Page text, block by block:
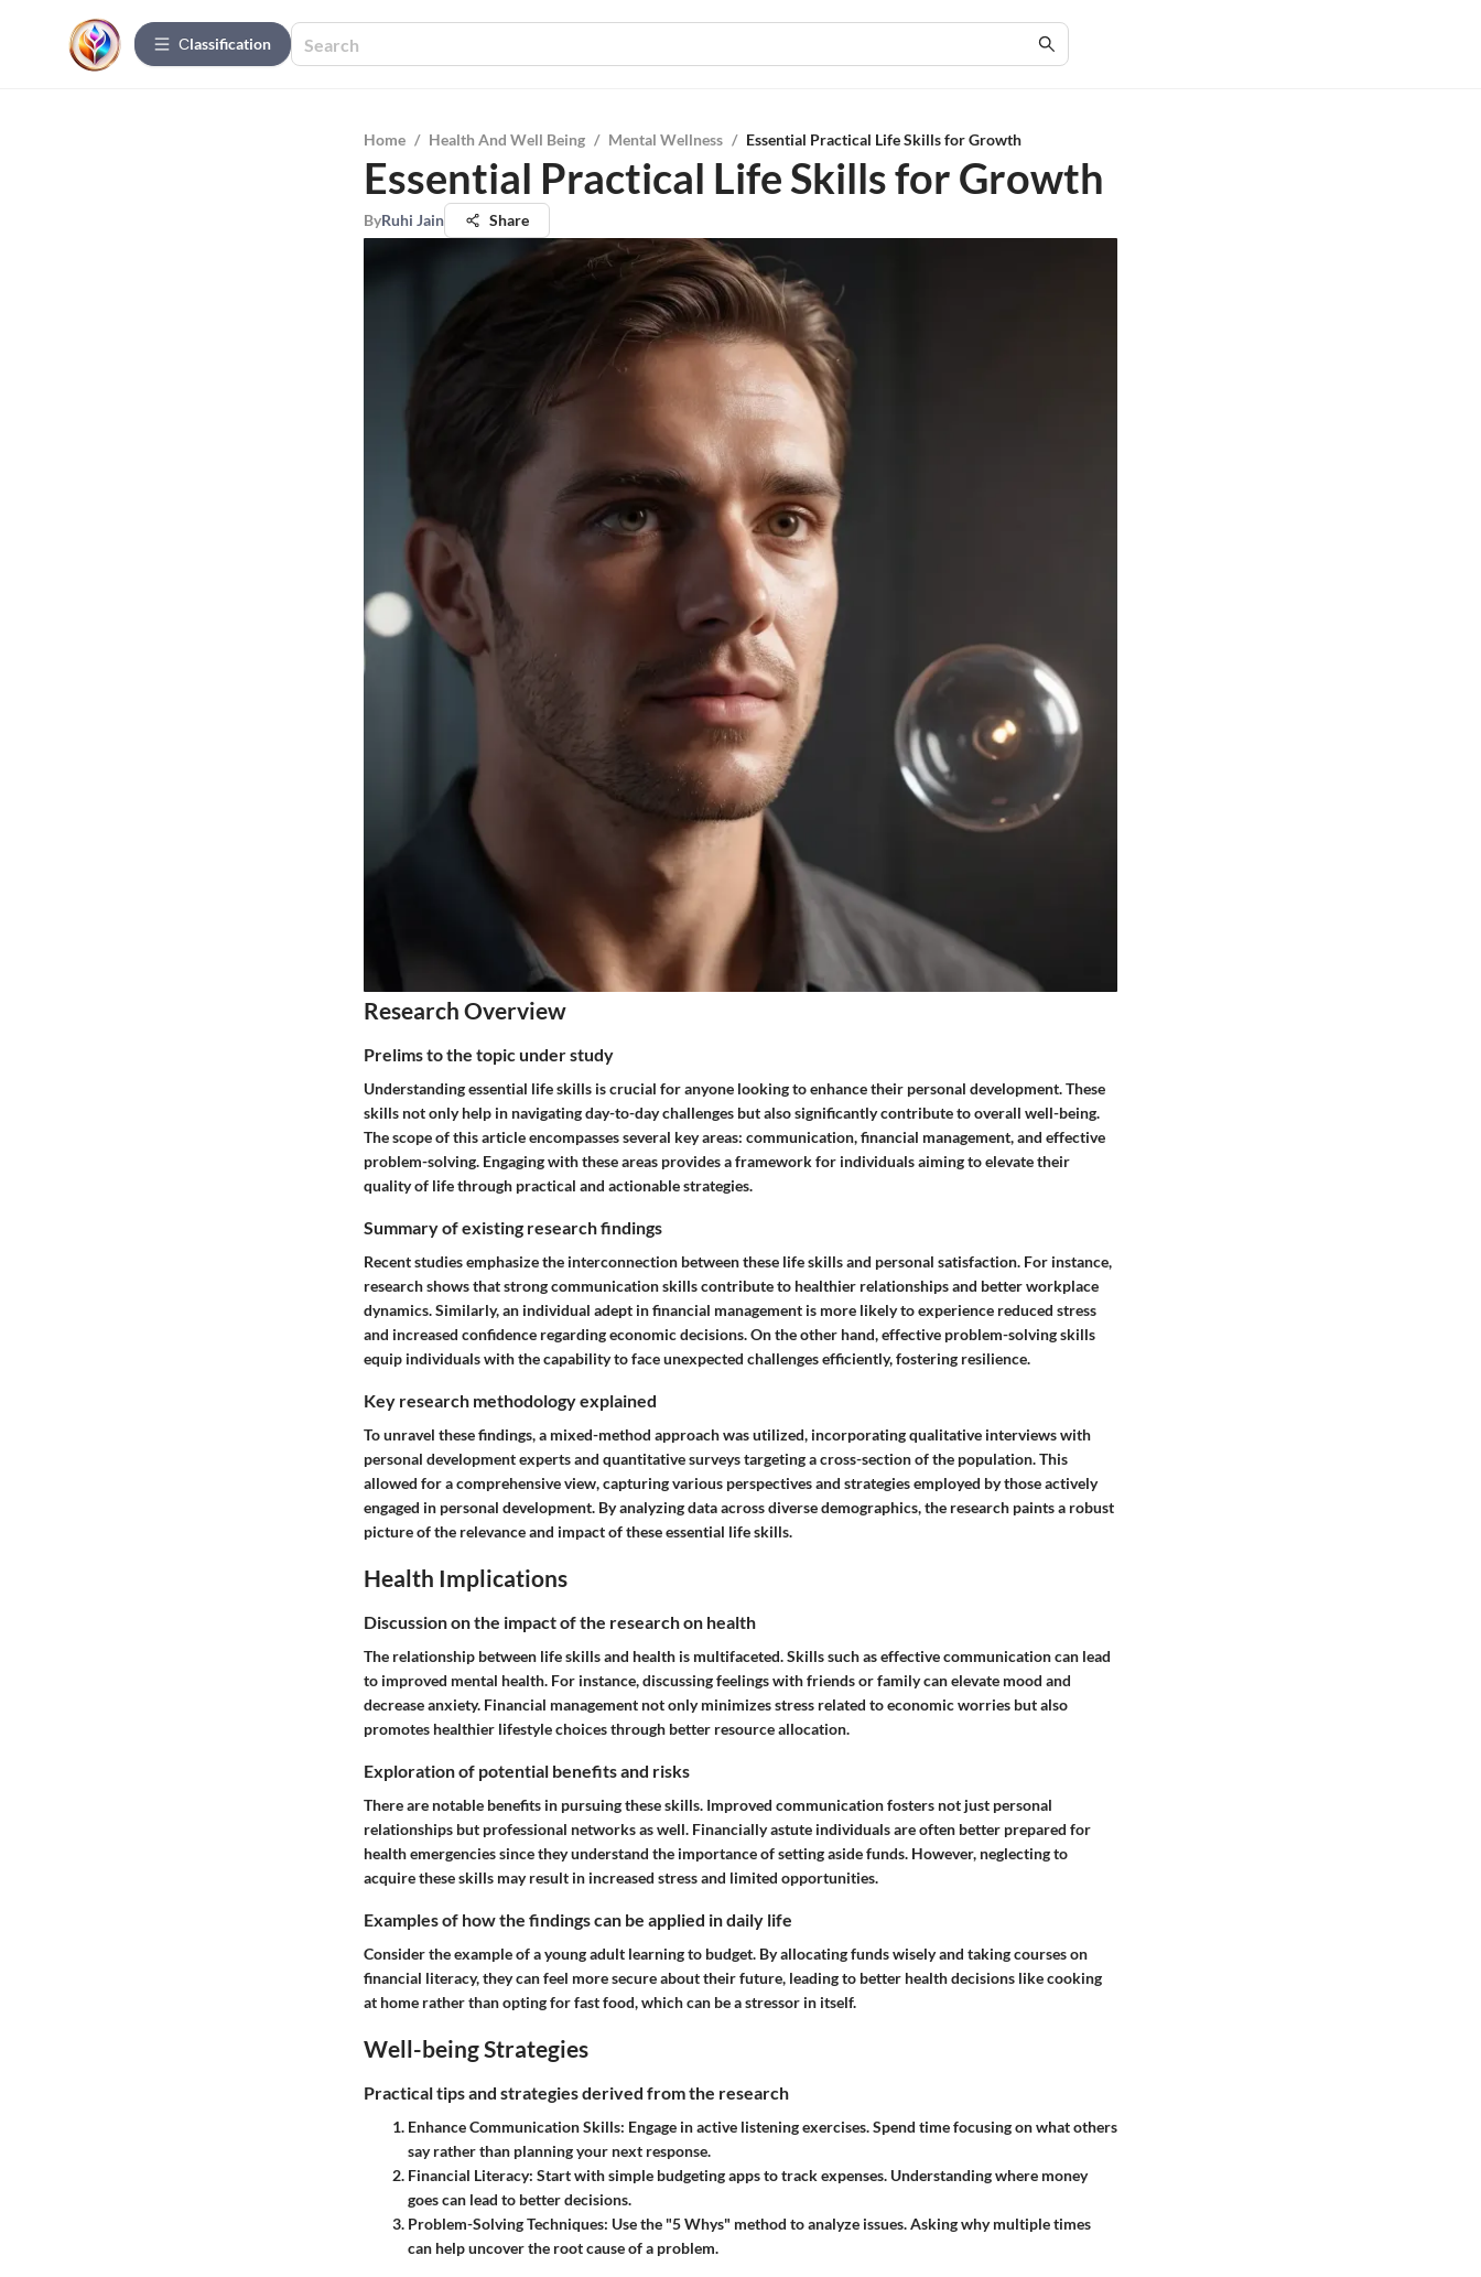
Сlassification
Home / Health And Well Being / Mental Wellness / Essential Practical Life Skills for Growth
Essential Practical Life Skills for Growth
ByRuhi Jain Share
Research Overview
Prelims to the topic under study
Understanding essential life skills is crucial for anyone looking to enhance their personal development. These
skills not only help in navigating day-to-day challenges but also significantly contribute to overall well-being.
The scope of this article encompasses several key areas: communication, financial management, and effective
problem-solving. Engaging with these areas provides a framework for individuals aiming to elevate their
quality of life through practical and actionable strategies.
Summary of existing research findings
Recent studies emphasize the interconnection between these life skills and personal satisfaction. For instance,
research shows that strong communication skills contribute to healthier relationships and better workplace
dynamics. Similarly, an individual adept in financial management is more likely to experience reduced stress
and increased confidence regarding economic decisions. On the other hand, effective problem-solving skills
equip individuals with the capability to face unexpected challenges efficiently, fostering resilience.
Key research methodology explained
To unravel these findings, a mixed-method approach was utilized, incorporating qualitative interviews with
personal development experts and quantitative surveys targeting a cross-section of the population. This
allowed for a comprehensive view, capturing various perspectives and strategies employed by those actively
engaged in personal development. By analyzing data across diverse demographics, the research paints a robust
picture of the relevance and impact of these essential life skills.
Health Implications
Discussion on the impact of the research on health
The relationship between life skills and health is multifaceted. Skills such as effective communication can lead
to improved mental health. For instance, discussing feelings with friends or family can elevate mood and
decrease anxiety. Financial management not only minimizes stress related to economic worries but also
promotes healthier lifestyle choices through better resource allocation.
Exploration of potential benefits and risks
There are notable benefits in pursuing these skills. Improved communication fosters not just personal
relationships but professional networks as well. Financially astute individuals are often better prepared for
health emergencies since they understand the importance of setting aside funds. However, neglecting to
acquire these skills may result in increased stress and limited opportunities.
Examples of how the findings can be applied in daily life
Consider the example of a young adult learning to budget. By allocating funds wisely and taking courses on
financial literacy, they can feel more secure about their future, leading to better health decisions like cooking
at home rather than opting for fast food, which can be a stressor in itself.
Well-being Strategies
Practical tips and strategies derived from the research
Enhance Communication Skills: Engage in active listening exercises. Spend time focusing on what others
say rather than planning your next response.
Financial Literacy: Start with simple budgeting apps to track expenses. Understanding where money
goes can lead to better decisions.
Problem-Solving Techniques: Use the "5 Whys" method to analyze issues. Asking why multiple times
can help uncover the root cause of a problem.